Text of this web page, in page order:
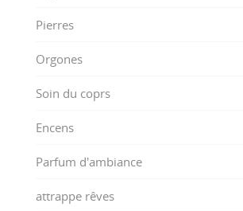
Pierres
Orgones
Soin du coprs
Encens
Parfum d'ambiance
attrappe rêves